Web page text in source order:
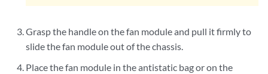
Grasp the handle on the fan module and pull it firmly to
slide the fan module out of the chassis.
Place the fan module in the antistatic bag or on the